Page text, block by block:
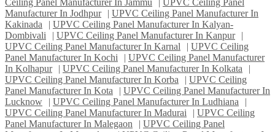
Ceiling Panel Manufacturer In Jammu
| UPVC Ceiling Panel
Manufacturer In Jodhpur
| UPVC Ceiling Panel Manufacturer In
Kakinada
| UPVC Ceiling Panel Manufacturer In Kalyan-
Dombivali
| UPVC Ceiling Panel Manufacturer In Kanpur
|
UPVC Ceiling Panel Manufacturer In Karnal
| UPVC Ceiling
Panel Manufacturer In Kochi
| UPVC Ceiling Panel Manufacturer
In Kolhapur
| UPVC Ceiling Panel Manufacturer In Kolkata
|
UPVC Ceiling Panel Manufacturer In Korba
| UPVC Ceiling
Panel Manufacturer In Kota
| UPVC Ceiling Panel Manufacturer In
Lucknow
| UPVC Ceiling Panel Manufacturer In Ludhiana
|
UPVC Ceiling Panel Manufacturer In Madurai
| UPVC Ceiling
Panel Manufacturer In Malegaon
| UPVC Ceiling Panel